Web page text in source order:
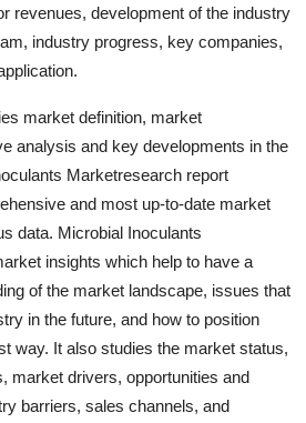
revenues, development of the industry
industry progress, key companies,
market definition, market
analysis and key developments in the
Marketresearch report
and most up-to-date market
data. Microbial Inoculants
insights which help to have a
of the market landscape, issues that
in the future, and how to position
way. It also studies the market status,
market drivers, opportunities and
barriers, sales channels, and